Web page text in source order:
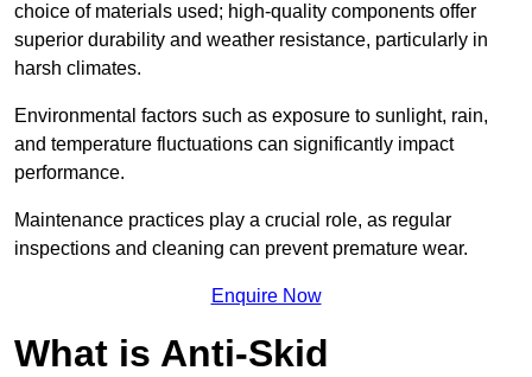
choice of materials used; high-quality components offer
superior durability and weather resistance, particularly in
harsh climates.
Environmental factors such as exposure to sunlight, rain,
and temperature fluctuations can significantly impact
performance.
Maintenance practices play a crucial role, as regular
inspections and cleaning can prevent premature wear.
Enquire Now
What is Anti-Skid